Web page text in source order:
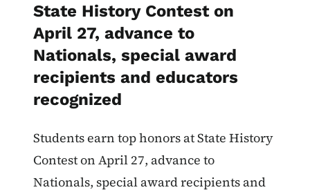
State History Contest on
April 27, advance to
Nationals, special award
recipients and educators
recognized
Students earn top honors at State History
Contest on April 27, advance to
Nationals, special award recipients and